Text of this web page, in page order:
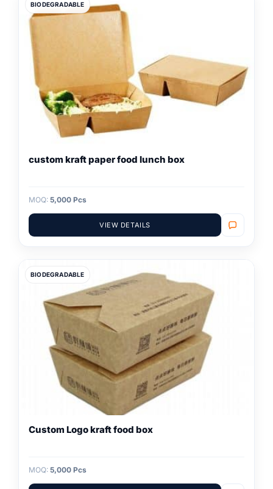
BIODEGRADABLE
custom kraft paper food lunch box
MOQ: 5,000 Pcs
VIEW DETAILS
BIODEGRADABLE
Custom Logo kraft food box
MOQ: 5,000 Pcs